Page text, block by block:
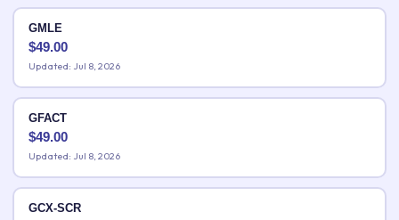
GMLE
$49.00
Updated: Jul 8, 2026
GFACT
$49.00
Updated: Jul 8, 2026
GCX-SCR